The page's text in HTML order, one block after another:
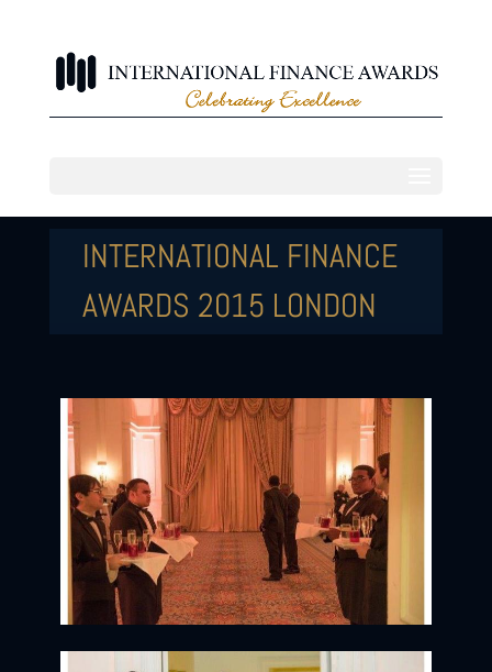
INTERNATIONAL FINANCE
AWARDS 2015 LONDON